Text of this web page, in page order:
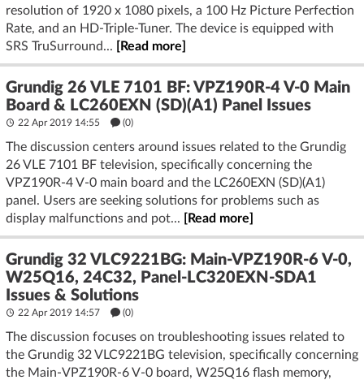
resolution of 1920 x 1080 pixels, a 100 Hz Picture Perfection
Rate, and an HD-Triple-Tuner. The device is equipped with
SRS TruSurround...
[Read more]
Grundig 26 VLE 7101 BF: VPZ190R-4 V-0 Main
Board & LC260EXN (SD)(A1) Panel Issues
22 Apr 2019 14:55 (0)
The discussion centers around issues related to the Grundig
26 VLE 7101 BF television, specifically concerning the
VPZ190R-4 V-0 main board and the LC260EXN (SD)(A1)
panel. Users are seeking solutions for problems such as
display malfunctions and pot...
[Read more]
Grundig 32 VLC9221BG: Main-VPZ190R-6 V-0,
W25Q16, 24C32, Panel-LC320EXN-SDA1
Issues & Solutions
22 Apr 2019 14:57 (0)
The discussion focuses on troubleshooting issues related to
the Grundig 32 VLC9221BG television, specifically concerning
the Main-VPZ190R-6 V-0 board, W25Q16 flash memory,